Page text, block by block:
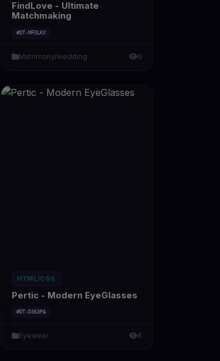
FindLove - Ultimate
Matchmaking
#DT-MFOLKX
Matrimony/wedding 6
HTML/CSS
Pertic - Modern EyeGlasses
#DT-D363PA
Eyewear 6